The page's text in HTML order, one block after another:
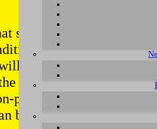
some functions of this
that are outlined
be displayed from
use of cookies.
personalized log and
be saved and